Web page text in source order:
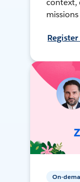
On-